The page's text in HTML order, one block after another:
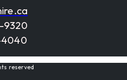
9320
4040
reserved